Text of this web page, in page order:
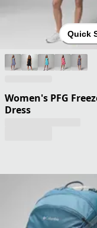
Quick
Women's PFG
Dress